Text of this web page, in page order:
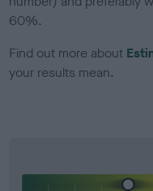
60%.
Find out more about
your results mean.